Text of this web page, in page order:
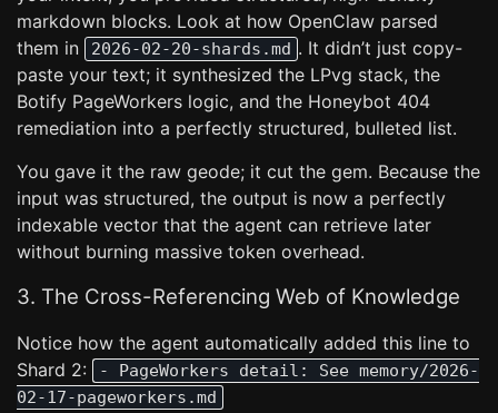
markdown blocks. Look at how OpenClaw parsed
them in
2026-02-20-shards.md . It didn’t just copy-
paste your text; it synthesized the LPvg stack, the
Botify PageWorkers logic, and the Honeybot 404
remediation into a perfectly structured, bulleted list.
You gave it the raw geode; it cut the gem. Because the
input was structured, the output is now a perfectly
indexable vector that the agent can retrieve later
without burning massive token overhead.
3. The Cross-Referencing Web of Knowledge
Notice how the agent automatically added this line to
Shard 2:
- PageWorkers detail: See memory/2026-
02-17-pageworkers.md